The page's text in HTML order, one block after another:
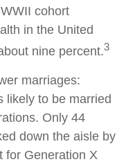
cohort
in the United
nine percent.3
marriages:
likely to be married
Only 44
down the aisle by
for Generation X